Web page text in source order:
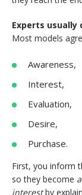
Experts usually
Most models
Awareness,
Interest,
Evaluation,
Desire,
Purchase.
First, you inform
so they become
interestby